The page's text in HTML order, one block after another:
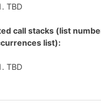
TBD
call stacks (list
list):
TBD